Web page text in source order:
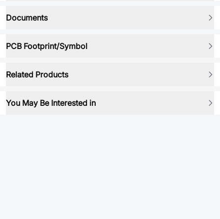
Documents
PCB Footprint/Symbol
Related Products
You May Be Interested in